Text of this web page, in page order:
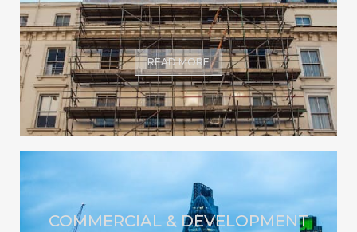
READ MORE
COMMERCIAL & DEVELOPMENT